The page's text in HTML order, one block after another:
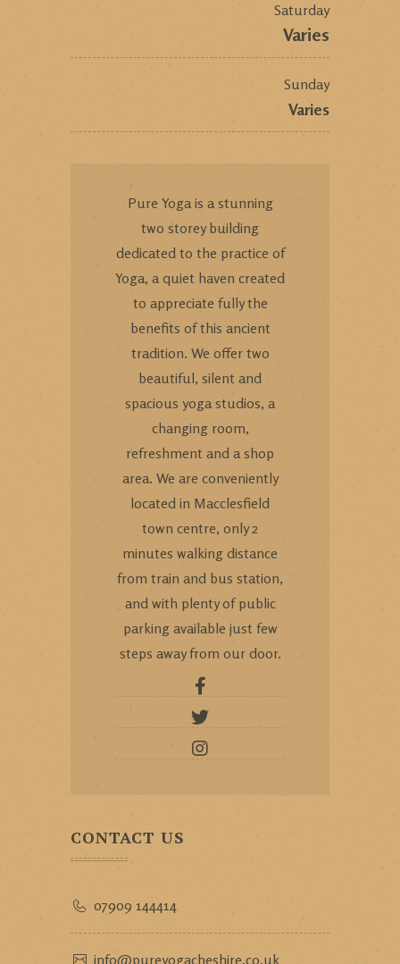
Saturday
Varies
Sunday
Varies
Pure Yoga is a stunning
two storey building
dedicated to the practice of
Yoga, a quiet haven created
to appreciate fully the
benefits of this ancient
tradition. We offer two
beautiful, silent and
spacious yoga studios, a
changing room,
refreshment and a shop
area. We are conveniently
located in Macclesfield
town centre, only 2
minutes walking distance
from train and bus station,
and with plenty of public
parking available just few
steps away from our door.
CONTACT US
07909 144414
info@pureyogacheshire.co.uk